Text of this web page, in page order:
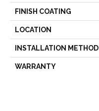
FINISH COATING
LOCATION
INSTALLATION METHOD
WARRANTY